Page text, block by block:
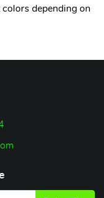
depending on